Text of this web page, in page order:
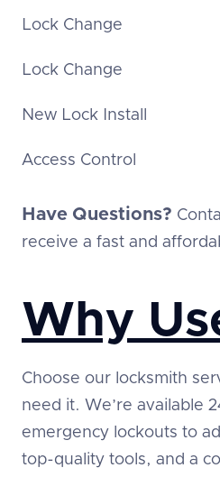
Lock Change
Lock Change
New Lock Install
Access Control
Have Questions?
receive a fast and
Why
Choose our locksmith
need it. We’re available
emergency lockouts to
top-quality tools, and a